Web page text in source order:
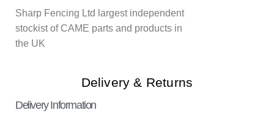
Sharp Fencing Ltd largest independent
stockist of CAME parts and products in
the UK
Delivery & Returns
Delivery Information